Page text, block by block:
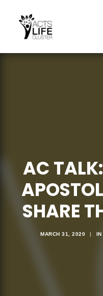
AC
SHARE
MARCH 31, 2020 | IN